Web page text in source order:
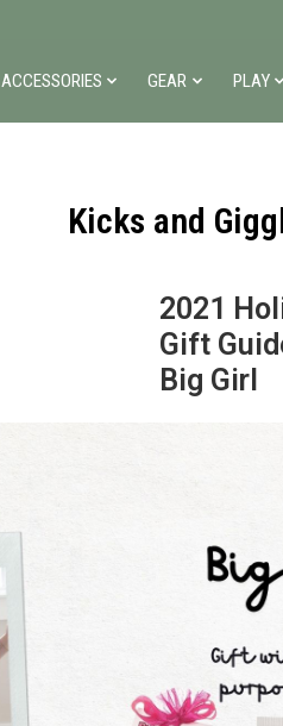
ACCESSORIES GEAR PLAY
Kicks and
2021
Gift
Big Girl